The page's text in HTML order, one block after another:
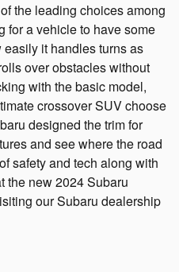
the leading choices among
for a vehicle to have some
it handles turns as
over obstacles without
with the basic model,
crossover SUV choose
designed the trim for
and see where the road
safety and tech along with
the new 2024 Subaru
our Subaru dealership